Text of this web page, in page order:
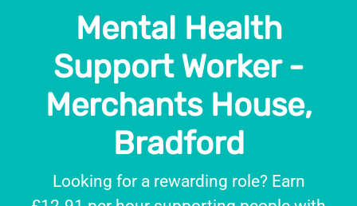
Mental Health
Support Worker -
Merchants House,
Bradford
Looking for a rewarding role? Earn